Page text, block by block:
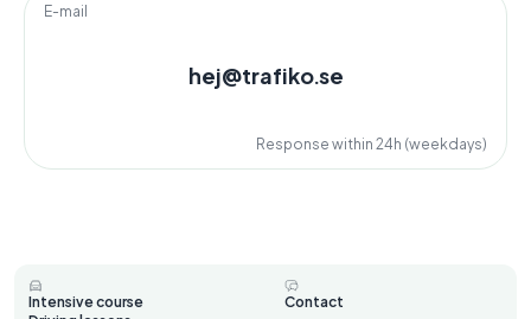
E-mail
hej@trafiko.se
Response within 24h (weekdays)
Intensive course
Contact